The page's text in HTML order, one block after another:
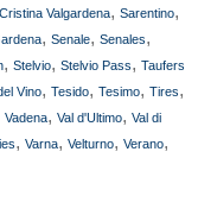
Valgardena, Sarentino,
, Senale, Senales,
, Stelvio, Stelvio Pass, Taufers
Vino, Tesido, Tesimo, Tires,
Vadena, Val d'Ultimo, Val di
, Varna, Velturno, Verano,